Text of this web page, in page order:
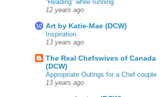
“Reading” while running
12 years ago
Art by Katie-Mae (DCW)
Inspiration
13 years ago
The Real Chefswives of Canada
(DCW)
Appropriate Outings for a Chef couple
13 years ago